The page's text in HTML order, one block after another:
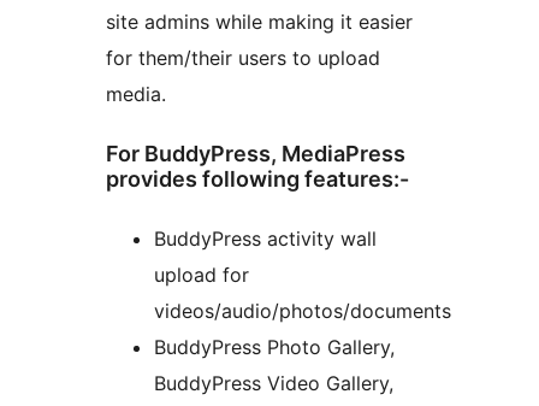
site admins while making it easier
for them/their users to upload
media.
For BuddyPress, MediaPress
provides following features:-
BuddyPress activity wall
upload for
videos/audio/photos/documents
BuddyPress Photo Gallery,
BuddyPress Video Gallery,